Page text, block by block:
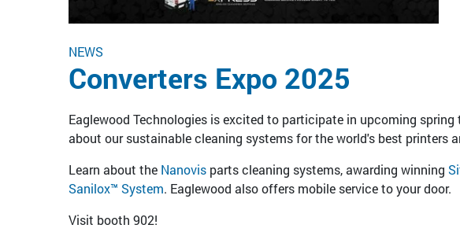
NEWS
Converters Expo 2025
Eaglewood Technologies is excited to participate in upcoming
about our sustainable cleaning systems for the world's best printers
Learn about the Nanovis parts cleaning systems, awarding winning
Sanilox™ System. Eaglewood also offers mobile service to your door.
Visit booth 902!